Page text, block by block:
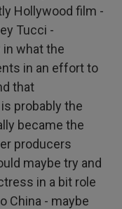
Hollywood film -
Tucci -
what the
in an effort to
that
probably the
became the
producers
maybe try and
in a bit role
China - maybe